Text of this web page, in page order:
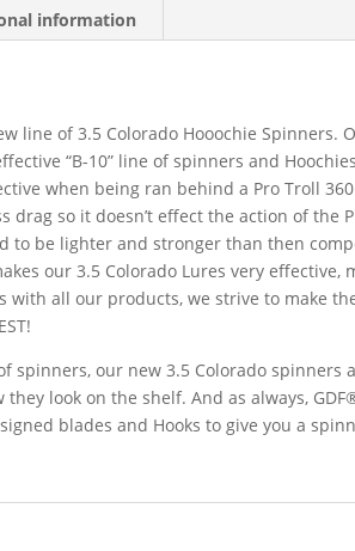
information
line of 3.5 Colorado Hooochie Spinners.
“B-10” line of spinners and
when being ran behind a Pro Troll
drag so it doesn’t effect the action of the
to be lighter and stronger than then
our 3.5 Colorado Lures very
with all our products, we strive to make
spinners, our new 3.5 Colorado spinners
look on the shelf. And as always,
blades and Hooks to give you a